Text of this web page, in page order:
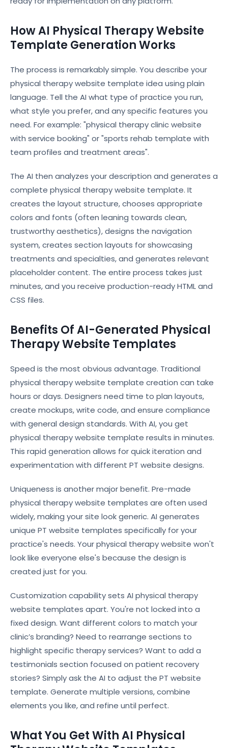
How AI Physical Therapy Website
Template Generation Works
The process is remarkably simple. You describe your
physical therapy website template idea using plain
language. Tell the AI what type of practice you run,
what style you prefer, and any specific features you
need. For example: "physical therapy clinic website
with service booking" or "sports rehab template with
team profiles and treatment areas".
The AI then analyzes your description and generates a
complete physical therapy website template. It
creates the layout structure, chooses appropriate
colors and fonts (often leaning towards clean,
trustworthy aesthetics), designs the navigation
system, creates section layouts for showcasing
treatments and specialties, and generates relevant
placeholder content. The entire process takes just
minutes, and you receive production-ready HTML and
CSS files.
Benefits Of AI-Generated Physical
Therapy Website Templates
Speed is the most obvious advantage. Traditional
physical therapy website template creation can take
hours or days. Designers need time to plan layouts,
create mockups, write code, and ensure compliance
with general design standards. With AI, you get
physical therapy website template results in minutes.
This rapid generation allows for quick iteration and
experimentation with different PT website designs.
Uniqueness is another major benefit. Pre-made
physical therapy website templates are often used
widely, making your site look generic. AI generates
unique PT website templates specifically for your
practice's needs. Your physical therapy website won't
look like everyone else's because the design is
created just for you.
Customization capability sets AI physical therapy
website templates apart. You're not locked into a
fixed design. Want different colors to match your
clinic’s branding? Need to rearrange sections to
highlight specific therapy services? Want to add a
testimonials section focused on patient recovery
stories? Simply ask the AI to adjust the PT website
template. Generate multiple versions, combine
elements you like, and refine until perfect.
What You Get With AI Physical